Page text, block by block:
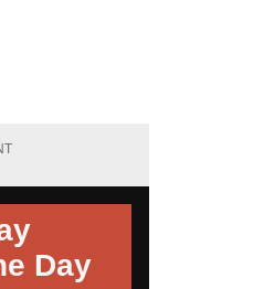
Day